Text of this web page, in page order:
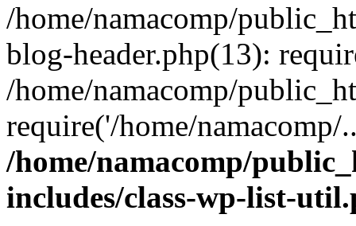
/home/namacomp/
blog-header.php(13):
/home/namacomp/
require('/home/
/home/namacomp/
includes/class-wp-list-